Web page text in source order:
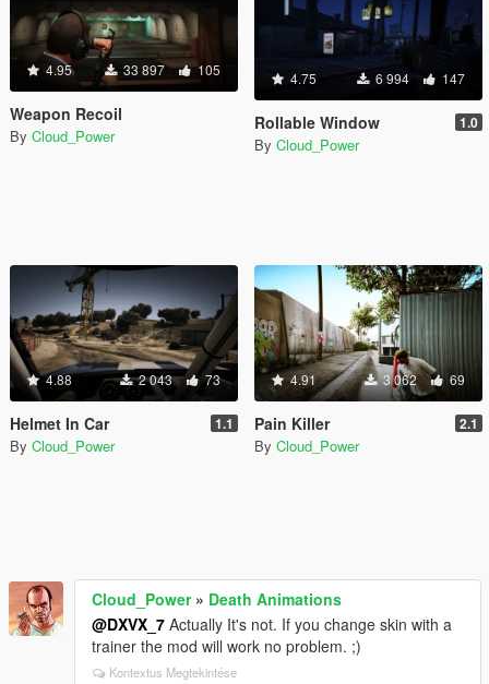
4.95 33 897 105
Weapon Recoil
By Cloud_Power
4.75 6 994 147
Rollable Window 1.0
By Cloud_Power
4.88 2 043 73
Helmet In Car 1.1
By Cloud_Power
4.91 3 062 69
Pain Killer 2.1
By Cloud_Power
Cloud_Power» Death Animations
@DXVX_7 Actually It's not. If you change skin with a
trainer the mod will work no problem. ;)
Kontextus Megtekintése